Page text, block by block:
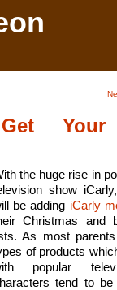
Your
the huge rise in
show
be adding iCarly
Christmas and
As most
of products
popular
tend to be